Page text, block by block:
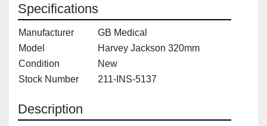
Specifications
Manufacturer
GB Medical
Model
Harvey Jackson 320mm
Condition
New
Stock Number
211-INS-5137
Description